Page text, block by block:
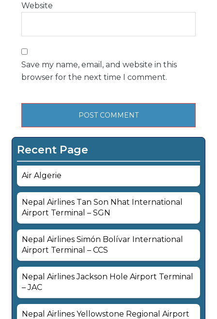
Website
Save my name, email, and website in this
browser for the next time I comment.
Recent Page
Air Algerie
Nepal Airlines Tan Son Nhat International
Airport Terminal – SGN
Nepal Airlines Simón Bolívar International
Airport Terminal – CCS
Nepal Airlines Jackson Hole Airport Terminal
– JAC
Nepal Airlines Yellowstone Regional Airport